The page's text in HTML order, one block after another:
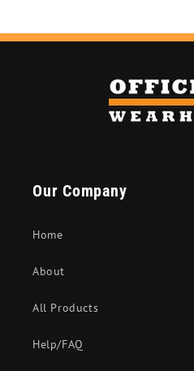
Our Company
Home
About
All Products
Help/FAQ